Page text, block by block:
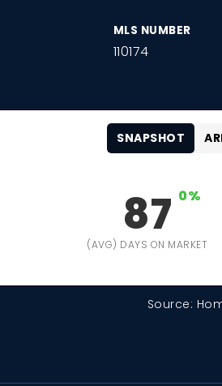
MLS NUMBER
110174
87 0%
(AVG) DAYS ON MARKET
SNAPSHOT
Source: